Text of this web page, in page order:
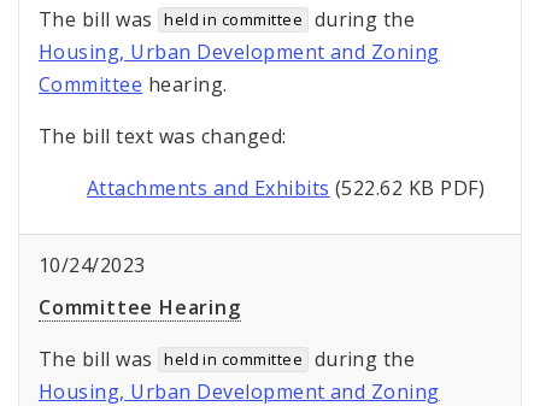
The bill was
held in committee
during the
Housing, Urban Development and Zoning
Committee hearing.
The bill text was changed:
Attachments and Exhibits (522.62 KB PDF)
10/24/2023
Committee Hearing
The bill was
held in committee
during the
Housing, Urban Development and Zoning